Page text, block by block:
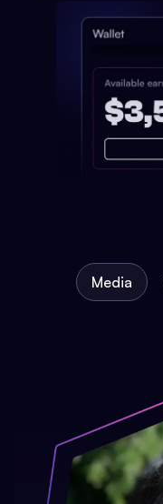
Media